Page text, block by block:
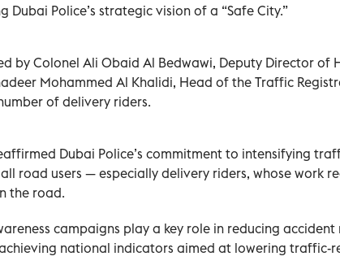
Dubai Police’s strategic vision of a “Safe City.”
by Colonel Ali Obaid Al Bedwawi, Deputy Director of
Mohammed Al Khalidi, Head of the Traffic
of delivery riders.
Dubai Police’s commitment to intensifying
road users — especially delivery riders, whose work
the road.
campaigns play a key role in reducing accident
national indicators aimed at lowering traffic-